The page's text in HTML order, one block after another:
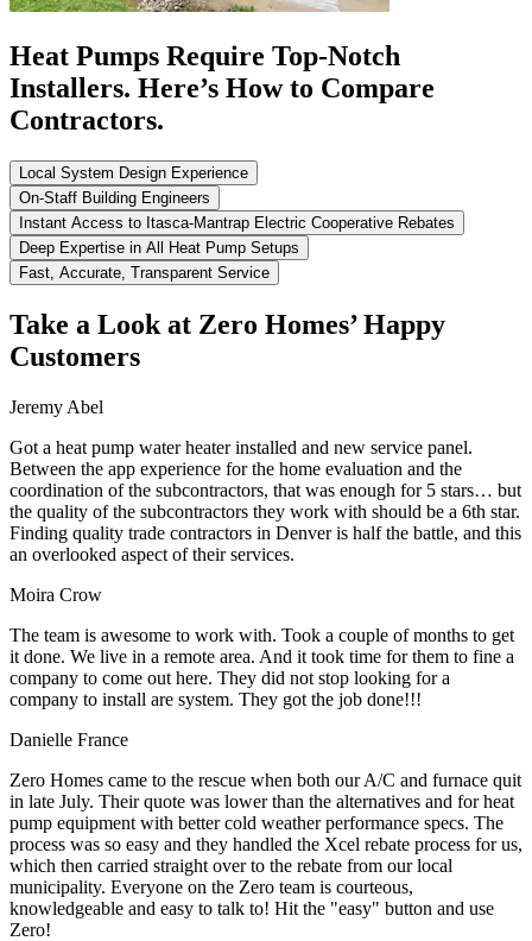
Heat Pumps Require Top-Notch
Installers. Here’s How to Compare
Contractors.
Local System Design Experience
On-Staff Building Engineers
Instant Access to Itasca-Mantrap Electric Cooperative Rebates
Deep Expertise in All Heat Pump Setups
Fast, Accurate, Transparent Service
Take a Look at Zero Homes’ Happy
Customers
Jeremy Abel
Got a heat pump water heater installed and new service panel.
Between the app experience for the home evaluation and the
coordination of the subcontractors, that was enough for 5 stars… but
the quality of the subcontractors they work with should be a 6th star.
Finding quality trade contractors in Denver is half the battle, and this
an overlooked aspect of their services.
Moira Crow
The team is awesome to work with. Took a couple of months to get
it done. We live in a remote area. And it took time for them to fine a
company to come out here. They did not stop looking for a
company to install are system. They got the job done!!!
Danielle France
Zero Homes came to the rescue when both our A/C and furnace quit
in late July. Their quote was lower than the alternatives and for heat
pump equipment with better cold weather performance specs. The
process was so easy and they handled the Xcel rebate process for us,
which then carried straight over to the rebate from our local
municipality. Everyone on the Zero team is courteous,
knowledgeable and easy to talk to! Hit the "easy" button and use
Zero!